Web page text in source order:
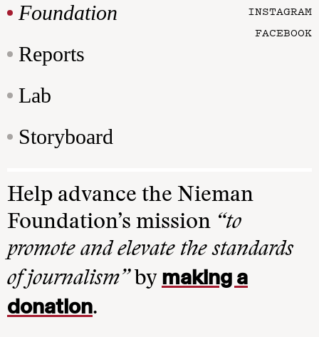
Foundation
Reports
Lab
Storyboard
INSTAGRAM
FACEBOOK
Help advance the Nieman
Foundation’s mission “to
promote and elevate the standards
of journalism”by making a
donation.